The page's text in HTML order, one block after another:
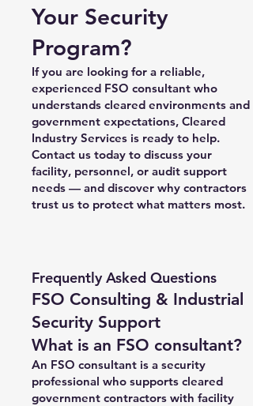
Your Security
Program?
If you are looking for a reliable,
experienced FSO consultant who
understands cleared environments and
government expectations, Cleared
Industry Services is ready to help.
Contact us today to discuss your
facility, personnel, or audit support
needs — and discover why contractors
trust us to protect what matters most.
Frequently Asked Questions
FSO Consulting & Industrial
Security Support
What is an FSO consultant?
An FSO consultant is a security
professional who supports cleared
government contractors with facility